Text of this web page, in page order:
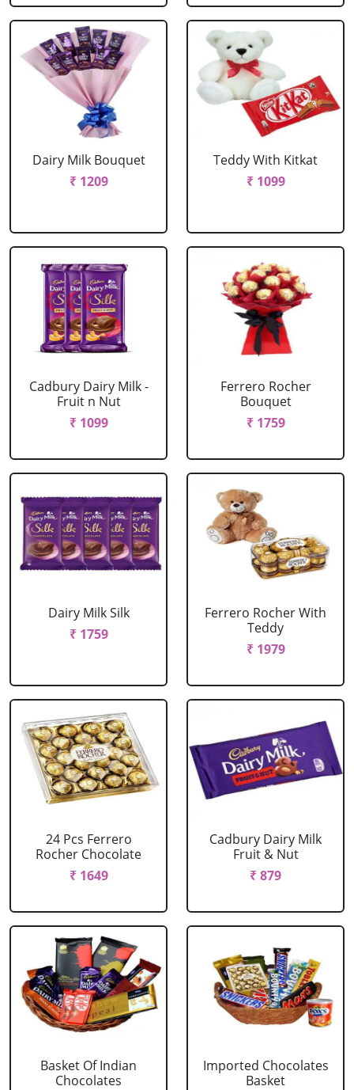
Dairy Milk Bouquet
₹ 1209
Teddy With Kitkat
₹ 1099
Cadbury Dairy Milk -
Fruit n Nut
₹ 1099
Ferrero Rocher
Bouquet
₹ 1759
Dairy Milk Silk
₹ 1759
Ferrero Rocher With
Teddy
₹ 1979
24 Pcs Ferrero
Rocher Chocolate
₹ 1649
Cadbury Dairy Milk
Fruit & Nut
₹ 879
Basket Of Indian
Chocolates
Imported Chocolates
Basket